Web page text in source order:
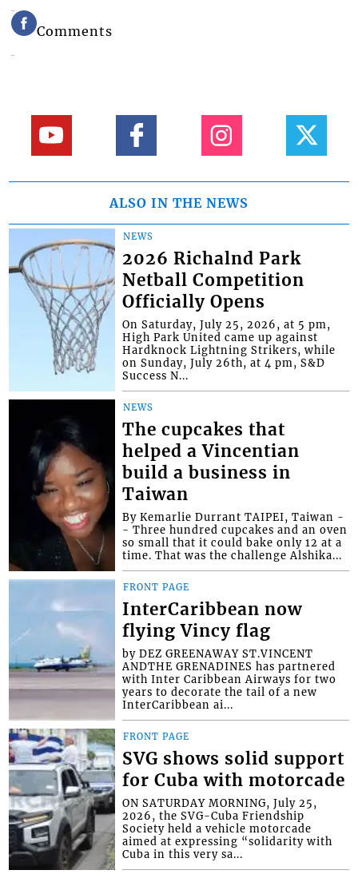
Comments
ALSO IN THE NEWS
NEWS
2026 Richalnd Park
Netball Competition
Officially Opens
On Saturday, July 25, 2026, at 5 pm,
High Park United came up against
Hardknock Lightning Strikers, while
on Sunday, July 26th, at 4 pm, S&D
Success N...
NEWS
The cupcakes that
helped a Vincentian
build a business in
Taiwan
By Kemarlie Durrant TAIPEI, Taiwan -
- Three hundred cupcakes and an oven
so small that it could bake only 12 at a
time. That was the challenge Alshika...
FRONT PAGE
InterCaribbean now
flying Vincy flag
by DEZ GREENAWAY ST.VINCENT
ANDTHE GRENADINES has partnered
with Inter Caribbean Airways for two
years to decorate the tail of a new
InterCaribbean ai...
FRONT PAGE
SVG shows solid support
for Cuba with motorcade
ON SATURDAY MORNING, July 25,
2026, the SVG-Cuba Friendship
Society held a vehicle motorcade
aimed at expressing “solidarity with
Cuba in this very sa...